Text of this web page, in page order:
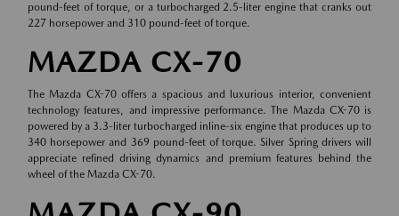
pound-feet of torque, or a turbocharged 2.5-liter engine that cranks out
227 horsepower and 310 pound-feet of torque.
MAZDA CX-70
The Mazda CX-70 offers a spacious and luxurious interior, convenient
technology features, and impressive performance. The Mazda CX-70 is
powered by a 3.3-liter turbocharged inline-six engine that produces up to
340 horsepower and 369 pound-feet of torque. Silver Spring drivers will
appreciate refined driving dynamics and premium features behind the
wheel of the Mazda CX-70.